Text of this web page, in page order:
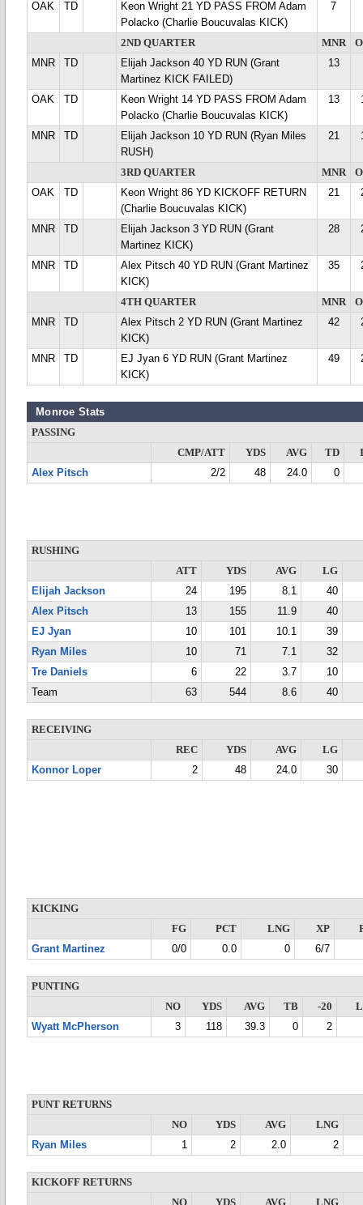
OAK TD
Keon Wright 21 YD PASS FROM Adam
Polacko (Charlie Boucuvalas KICK)
7
2ND QUARTER MNR
MNR
TD
Elijah Jackson 40 YD RUN (Grant
Martinez KICK FAILED)
13
OAK TD
Keon Wright 14 YD PASS FROM Adam
Polacko (Charlie Boucuvalas KICK)
13
MNR TD
Elijah Jackson 10 YD RUN (Ryan Miles
RUSH)
21
3RD QUARTER MNR
OAK
TD
Keon Wright 86 YD KICKOFF RETURN
(Charlie Boucuvalas KICK)
21
MNR TD
Elijah Jackson 3 YD RUN (Grant
Martinez KICK)
28
MNR TD
Alex Pitsch 40 YD RUN (Grant Martinez
KICK)
35
4TH QUARTER MNR
MNR
TD
Alex Pitsch 2 YD RUN (Grant Martinez
KICK)
42
MNR TD
EJ Jyan 6 YD RUN (Grant Martinez
KICK)
49
Monroe Stats
PASSING
CMP/ATT
YDS AVG TD
Alex Pitsch
2/2 48 24.0 0
RUSHING
ATT
YDS AVG
LG
Elijah Jackson
24 195 8.1
40
Alex Pitsch
13 155 11.9
40
EJ Jyan
10 101 10.1
39
Ryan Miles
10 71 7.1
32
Tre Daniels
6 22 3.7
10
Team
63 544 8.6 40
RECEIVING
REC
YDS AVG
LG
Konnor Loper
2 48 24.0 30
KICKING
FG
PCT LNG XP
Grant Martinez
0/0 0.0 0 6/7
PUNTING
NO
YDS AVG TB -20
Wyatt McPherson
3 118 39.3 0 2
PUNT RETURNS
NO
YDS AVG
LNG
Ryan Miles
1 2 2.0 2
KICKOFF RETURNS
NO
YDS AVG LNG